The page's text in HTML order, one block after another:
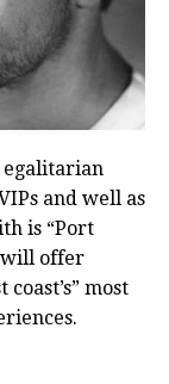
egalitarian
and well as
is “Port
will offer
most